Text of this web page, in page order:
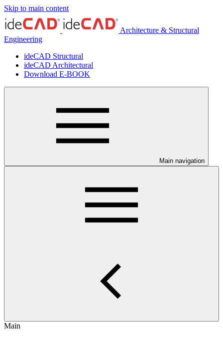
Skip to main content
Architecture & Structural
Engineering
ideCAD Structural
ideCAD Architectural
Download E-BOOK
Main navigation
Main